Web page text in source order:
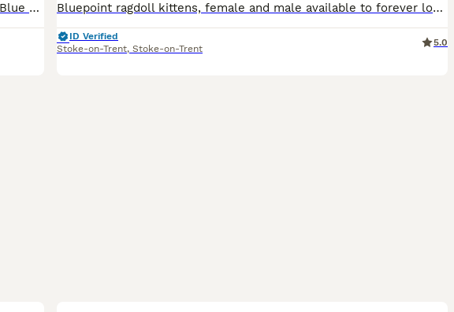
Beautiful Ragdoll x kittens for sale Ginger male blue eyes - Blue gold female dark blue eyes Gold black female - green/blue eyes Also mum is for sale as my grandads dog doesn’t like cats she is rar Bluepoint ragdoll kittens, female and male available to forever loving homes. Both mum and dad can be seen with babies as they are family pets. Mum is a stunning full pedigree blue ragdoll and Dad i
ID Verified
Stoke-on-Trent, Stoke-on-Trent
5.0